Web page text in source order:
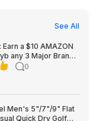
See All
Earn a $10 AMAZON
any 3 Major Brand
Laundry items at
0
Men's 5"/7"/9" Flat
Quick Dry Golf